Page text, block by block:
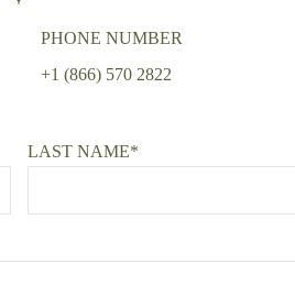
PHONE NUMBER
+1 (866) 570 2822
LAST NAME*